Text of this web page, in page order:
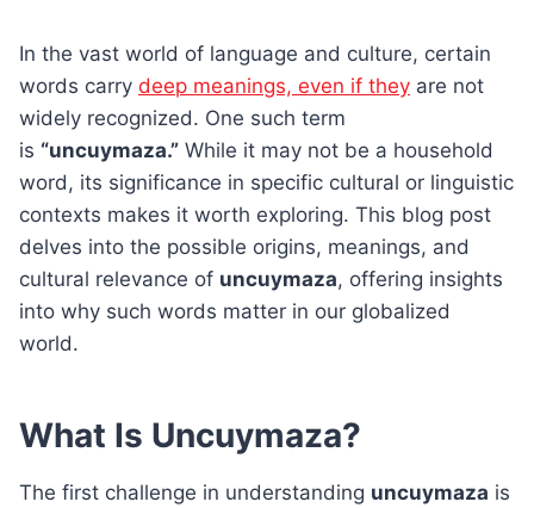
In the vast world of language and culture, certain
words carry deep meanings, even if they are not
widely recognized. One such term
is “uncuymaza.” While it may not be a household
word, its significance in specific cultural or linguistic
contexts makes it worth exploring. This blog post
delves into the possible origins, meanings, and
cultural relevance of uncuymaza, offering insights
into why such words matter in our globalized
world.
What Is Uncuymaza?
The first challenge in understanding uncuymaza is